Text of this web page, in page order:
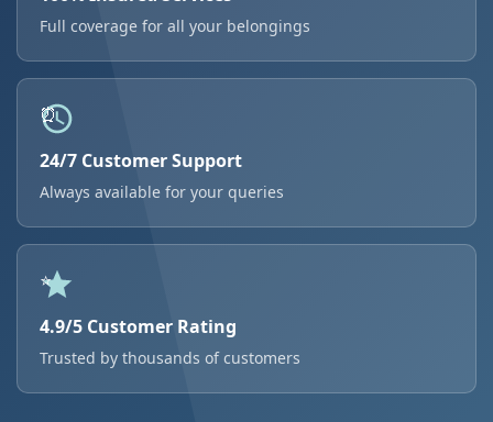
Full coverage for all your belongings
24/7 Customer Support
Always available for your queries
4.9/5 Customer Rating
Trusted by thousands of customers